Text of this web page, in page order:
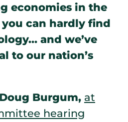
economies in the
can hardly find
and we’ve
to our nation’s
Burgum, at
hearing